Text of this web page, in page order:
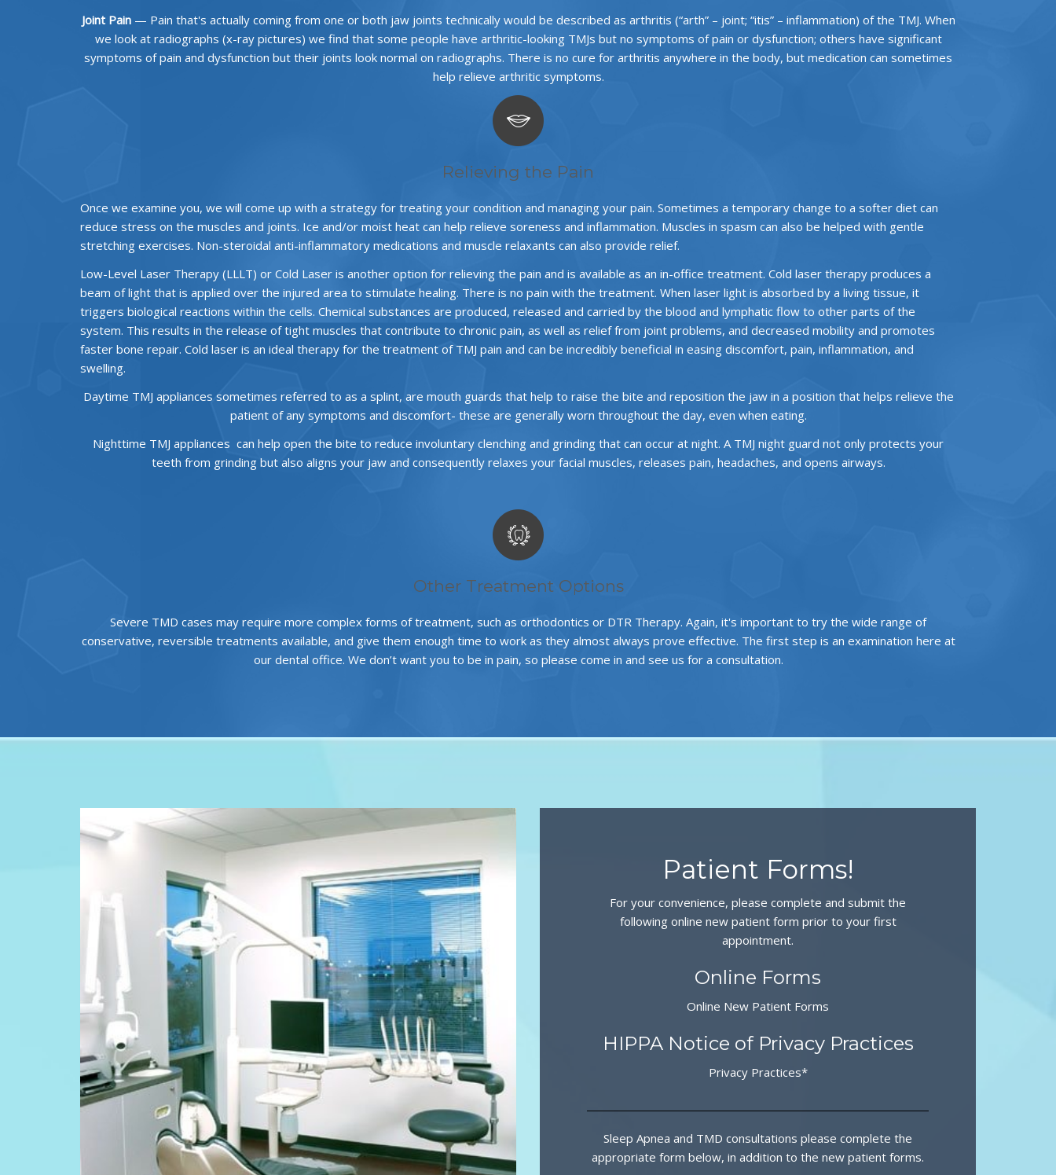
Joint Pain— Pain that's actually coming from one or both jaw joints technically would be described as arthritis (“arth” – joint; “itis” – inflammation) of the TMJ. When
we look at radiographs (x-ray pictures) we find that some people have arthritic-looking TMJs but no symptoms of pain or dysfunction; others have significant
symptoms of pain and dysfunction but their joints look normal on radiographs. There is no cure for arthritis anywhere in the body, but medication can sometimes
help relieve arthritic symptoms.
Relieving the Pain
Once we examine you, we will come up with a strategy for treating your condition and managing your pain. Sometimes a temporary change to a softer diet can
reduce stress on the muscles and joints. Ice and/or moist heat can help relieve soreness and inflammation. Muscles in spasm can also be helped with gentle
stretching exercises. Non-steroidal anti-inflammatory medications and muscle relaxants can also provide relief.
Low-Level Laser Therapy (LLLT) or Cold Laser is another option for relieving the pain and is available as an in-office treatment. Cold laser therapy produces a
beam of light that is applied over the injured area to stimulate healing. There is no pain with the treatment. When laser light is absorbed by a living tissue, it
triggers biological reactions within the cells. Chemical substances are produced, released and carried by the blood and lymphatic flow to other parts of the
system. This results in the release of tight muscles that contribute to chronic pain, as well as relief from joint problems, and decreased mobility and promotes
faster bone repair. Cold laser is an ideal therapy for the treatment of TMJ pain and can be incredibly beneficial in easing discomfort, pain, inflammation, and
swelling.
Daytime TMJ appliances sometimes referred to as a splint, are mouth guards that help to raise the bite and reposition the jaw in a position that helps relieve the
patient of any symptoms and discomfort- these are generally worn throughout the day, even when eating.
Nighttime TMJ appliances can help open the bite to reduce involuntary clenching and grinding that can occur at night. A TMJ night guard not only protects your
teeth from grinding but also aligns your jaw and consequently relaxes your facial muscles, releases pain, headaches, and opens airways.
Other Treatment Options
Severe TMD cases may require more complex forms of treatment, such as orthodontics or DTR Therapy. Again, it's important to try the wide range of
conservative, reversible treatments available, and give them enough time to work as they almost always prove effective. The first step is an examination here at
our dental office. We don’t want you to be in pain, so please come in and see us for a consultation.
Patient Forms!
For your convenience, please complete and submit the
following online new patient form prior to your first
appointment.
Online Forms
Online New Patient Forms
HIPPA Notice of Privacy Practices
Privacy Practices*
Sleep Apnea and TMD consultations please complete the
appropriate form below, in addition to the new patient forms.